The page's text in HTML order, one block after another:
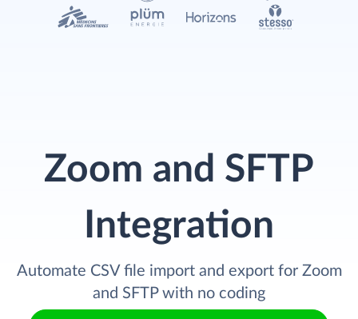
Zoom and SFTP
Integration
Automate CSV file import and export for Zoom
and SFTP with no coding